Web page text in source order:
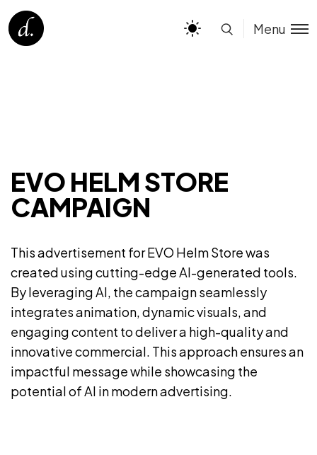
Menu
EVO HELM STORE
CAMPAIGN
This advertisement for EVO Helm Store was
created using cutting-edge AI-generated tools.
By leveraging AI, the campaign seamlessly
integrates animation, dynamic visuals, and
engaging content to deliver a high-quality and
innovative commercial. This approach ensures an
impactful message while showcasing the
potential of AI in modern advertising.